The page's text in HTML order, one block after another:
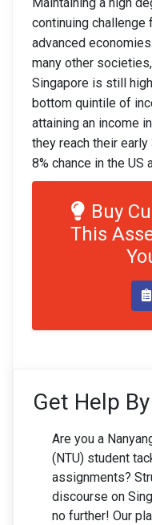
continuing
advanced
many other
Singapore is still
bottom quintile of
attaining an income
they reach their
8% chance in the US
Buy
This
Get Help
Are you a
(NTU) student
assignments?
discourse on
no further! Our